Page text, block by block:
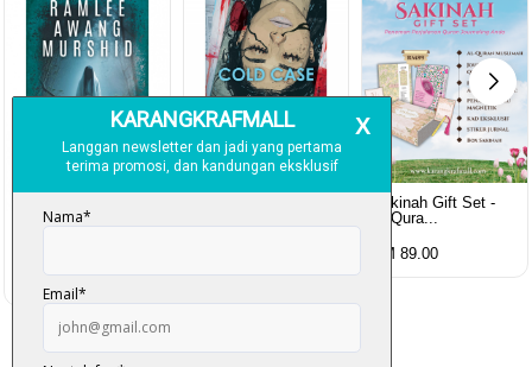
Rubah Putih -
Cold Case - Azmeer
Sakinah Gift Set -
Al-Qura...
RM 89.00